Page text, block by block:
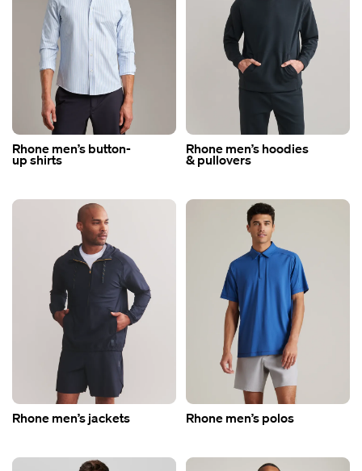
Rhone men’s button-
up shirts
Rhone men’s hoodies
& pullovers
Rhone men’s jackets Rhone men’s polos